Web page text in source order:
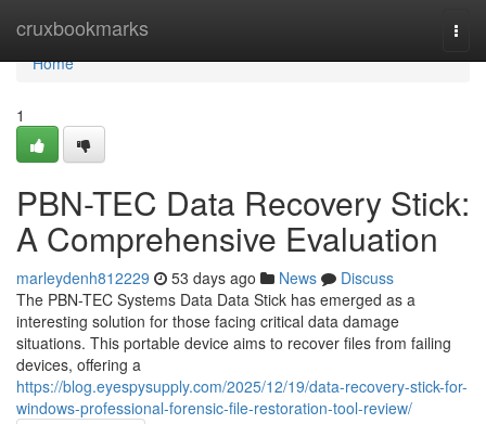
cruxbookmarks
Home
Home
1
PBN-TEC Data Recovery Stick:
A Comprehensive Evaluation
marleydenh812229 53 days ago News
Discuss
The PBN-TEC Systems Data Data Stick has emerged as a
interesting solution for those facing critical data damage
situations. This portable device aims to recover files from failing
devices, offering a
https://blog.eyespysupply.com/2025/12/19/data-recovery-stick-for-
windows-professional-forensic-file-restoration-tool-review/